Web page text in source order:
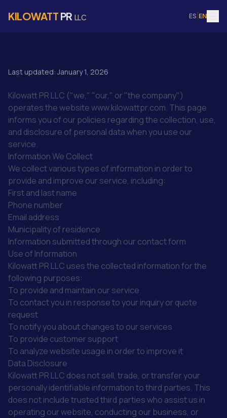
KILOWATT PR LLC ES EN
Last updated: January 1, 2026
Kilowatt PR LLC ("we," "our," or "the company")
operates the website www.kilowattpr.com. This page
informs you of our policies regarding the collection, use,
and disclosure of personal data when you use our
service.
Information We Collect
We collect various types of information in order to
provide and improve our service, including:
First and last name
Phone number
Email address
Municipality of residence
Information submitted through our contact form
Use of Information
Kilowatt PR LLC uses the collected information for the
following purposes:
To provide and maintain our service
To contact you in response to your inquiry or quote
request
To notify you about changes to our services
To provide customer support
To analyze website usage in order to improve it
Data Disclosure
Kilowatt PR LLC does not sell, trade, or transfer your
personally identifiable information to third parties. This
does not include trusted third parties who assist us in
operating our website, conducting our business, or